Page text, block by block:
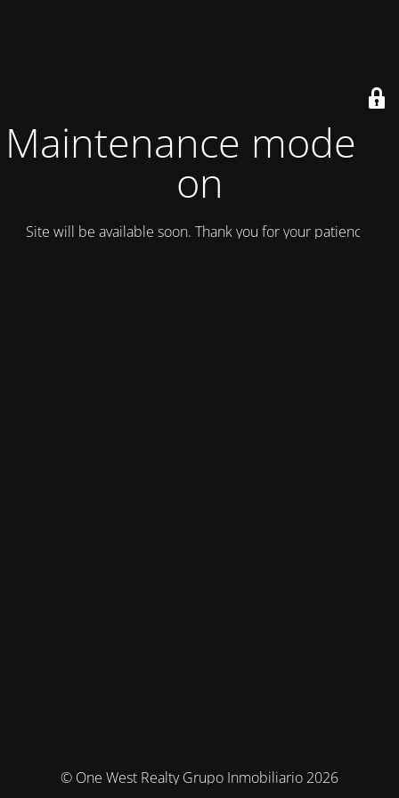
Maintenance mode is
on
Site will be available soon. Thank you for your patience!
© One West Realty Grupo Inmobiliario 2026